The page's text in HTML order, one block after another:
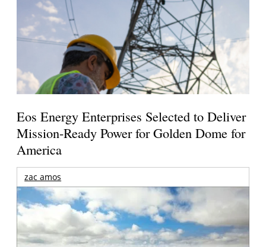
Eos Energy Enterprises Selected to Deliver
Mission-Ready Power for Golden Dome for
America
zac amos